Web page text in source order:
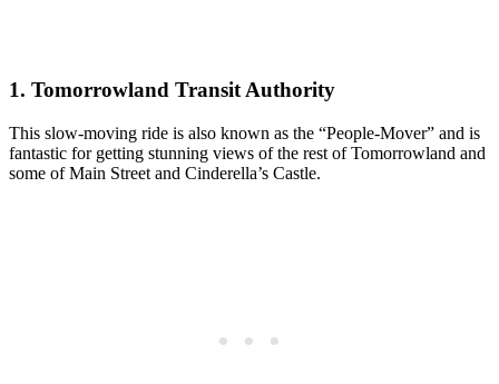
1. Tomorrowland Transit Authority
This slow-moving ride is also known as the “People-Mover” and is
fantastic for getting stunning views of the rest of Tomorrowland and
some of Main Street and Cinderella’s Castle.